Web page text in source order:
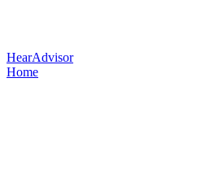
HearAdvisor
Home